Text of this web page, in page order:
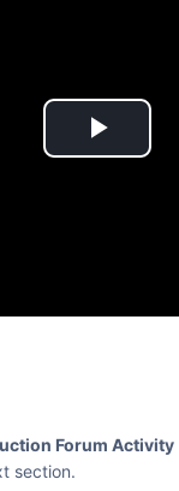
Play
Forum Activity
section.